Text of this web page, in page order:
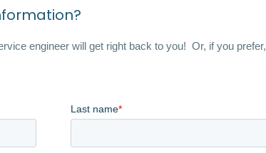
engineer will get right back to you! Or, if you prefer,